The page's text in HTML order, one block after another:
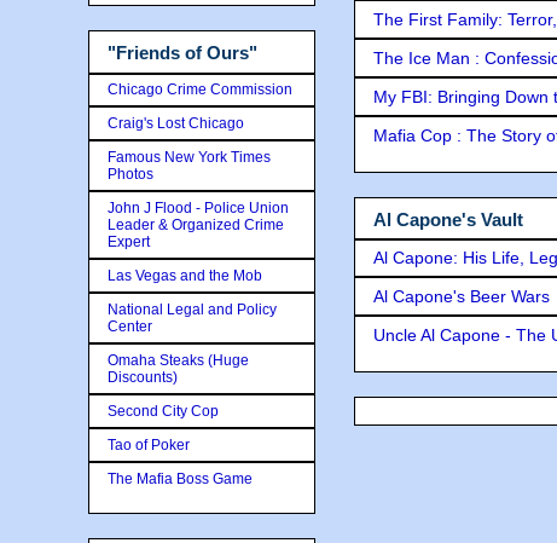
The First Family:
The Ice Man :
My FBI: Bringing Down
Mafia Cop : The Story
Al Capone's Vault
Al Capone: His Life,
Al Capone's Beer Wars
Uncle Al Capone - The
"Friends of Ours"
Chicago Crime Commission
Craig's Lost Chicago
Famous New York Times
Photos
John J Flood - Police Union
Leader & Organized Crime
Expert
Las Vegas and the Mob
National Legal and Policy
Center
Omaha Steaks (Huge
Discounts)
Second City Cop
Tao of Poker
The Mafia Boss Game